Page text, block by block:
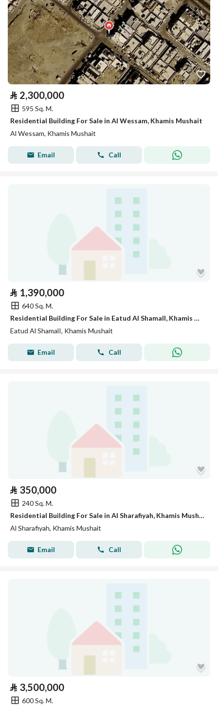
⃁ 2,300,000
595 Sq. M.
Residential Building For Sale in Al Wessam, Khamis Mushait
Al Wessam, Khamis Mushait
Email Call
⃁ 1,390,000
640 Sq. M.
Residential Building For Sale in Eatud Al ShamalI, Khamis Mushait
Eatud Al ShamalI, Khamis Mushait
Email Call
⃁ 350,000
240 Sq. M.
Residential Building For Sale in Al Sharafiyah, Khamis Mushait
Al Sharafiyah, Khamis Mushait
Email Call
⃁ 3,500,000
600 Sq. M.